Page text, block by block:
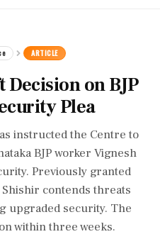
ARTICLE
on BJP
Plea
instructed the Centre to
BJP worker Vignesh
Previously granted
contends threats
upgraded security. The
within three weeks.